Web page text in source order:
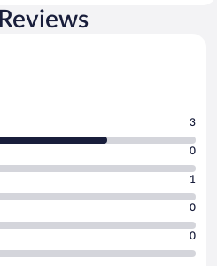
3
0
1
0
0